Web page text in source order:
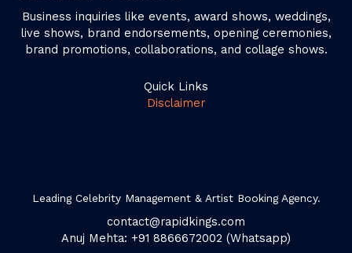
Business inquiries like events, award shows, weddings,
live shows, brand endorsements, opening ceremonies,
brand promotions, collaborations, and collage shows.
Quick Links
Disclaimer
Leading Celebrity Management & Artist Booking Agency.
contact@rapidkings.com
Anuj Mehta: +91 8866672002 (Whatsapp)